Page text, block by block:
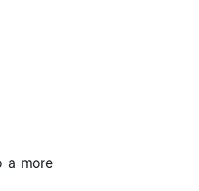
a more